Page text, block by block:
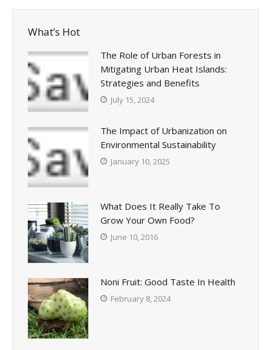
What’s Hot
The Role of Urban Forests in
Mitigating Urban Heat Islands:
Strategies and Benefits
July 15, 2024
The Impact of Urbanization on
Environmental Sustainability
January 10, 2025
What Does It Really Take To
Grow Your Own Food?
June 10, 2016
Noni Fruit: Good Taste In Health
February 8, 2024